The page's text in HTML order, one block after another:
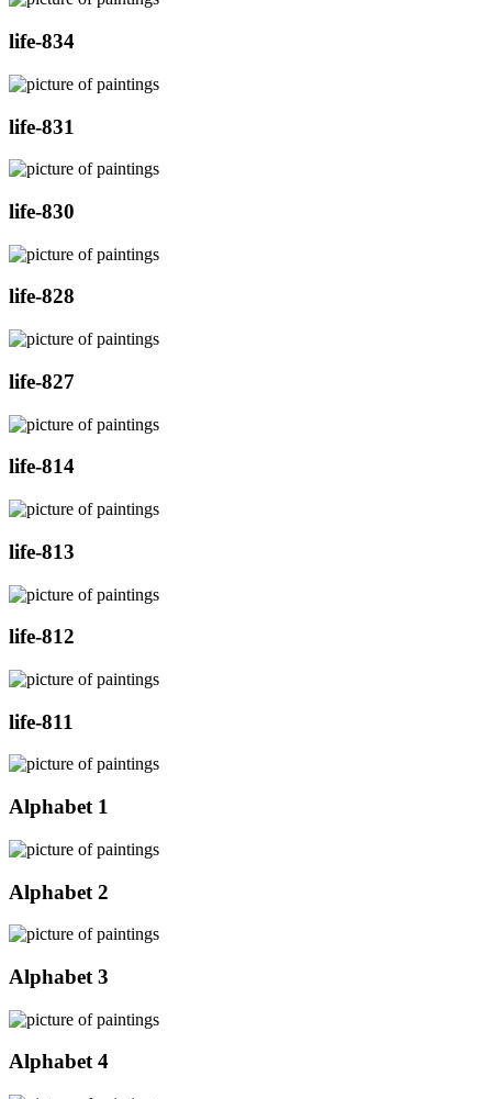
life-834
life-831
life-830
life-828
life-827
life-814
life-813
life-812
life-811
Alphabet 1
Alphabet 2
Alphabet 3
Alphabet 4